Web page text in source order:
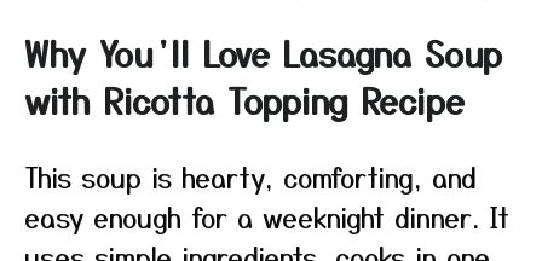
Why You’ll Love Lasagna Soup
with Ricotta Topping Recipe
This soup is hearty, comforting, and
easy enough for a weeknight dinner. It